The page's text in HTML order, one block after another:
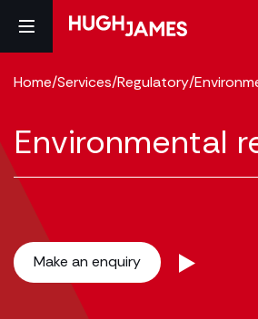
Home/Services/Regulatory/
Environmental
Make an enquiry